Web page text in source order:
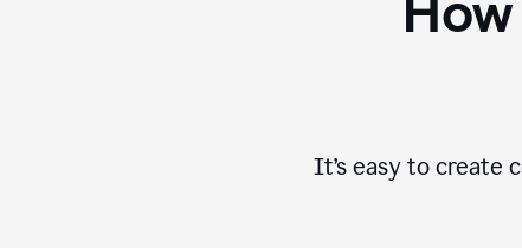
It’s easy to create